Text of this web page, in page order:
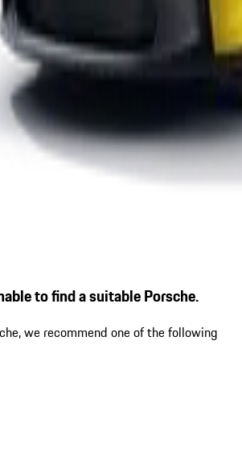
to find a suitable Porsche.
we recommend one of the following